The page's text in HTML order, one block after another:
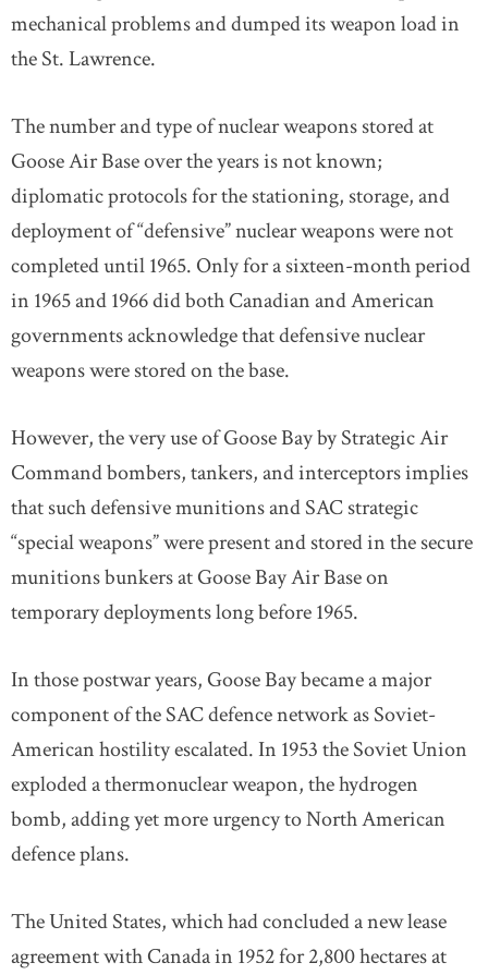
mechanical problems and dumped its weapon load in
the St. Lawrence.
The number and type of nuclear weapons stored at
Goose Air Base over the years is not known;
diplomatic protocols for the stationing, storage, and
deployment of “defensive” nuclear weapons were not
completed until 1965. Only for a sixteen-month period
in 1965 and 1966 did both Canadian and American
governments acknowledge that defensive nuclear
weapons were stored on the base.
However, the very use of Goose Bay by Strategic Air
Command bombers, tankers, and interceptors implies
that such defensive munitions and SAC strategic
“special weapons” were present and stored in the secure
munitions bunkers at Goose Bay Air Base on
temporary deployments long before 1965.
In those postwar years, Goose Bay became a major
component of the SAC defence network as Soviet-
American hostility escalated. In 1953 the Soviet Union
exploded a thermonuclear weapon, the hydrogen
bomb, adding yet more urgency to North American
defence plans.
The United States, which had concluded a new lease
agreement with Canada in 1952 for 2,800 hectares at